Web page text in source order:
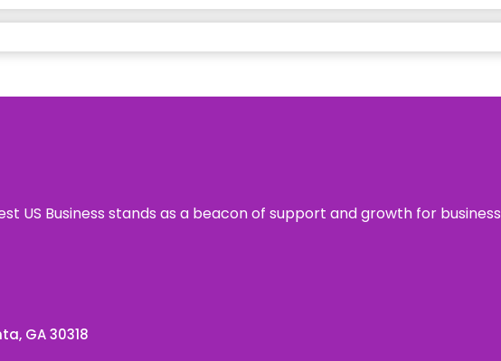
US Business stands as a beacon of support and growth for
GA 30318